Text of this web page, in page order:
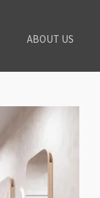
ABOUT US